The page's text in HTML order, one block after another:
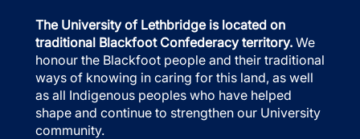
The University of Lethbridge is located on
traditional Blackfoot Confederacy territory. We
honour the Blackfoot people and their traditional
ways of knowing in caring for this land, as well
as all Indigenous peoples who have helped
shape and continue to strengthen our University
community.